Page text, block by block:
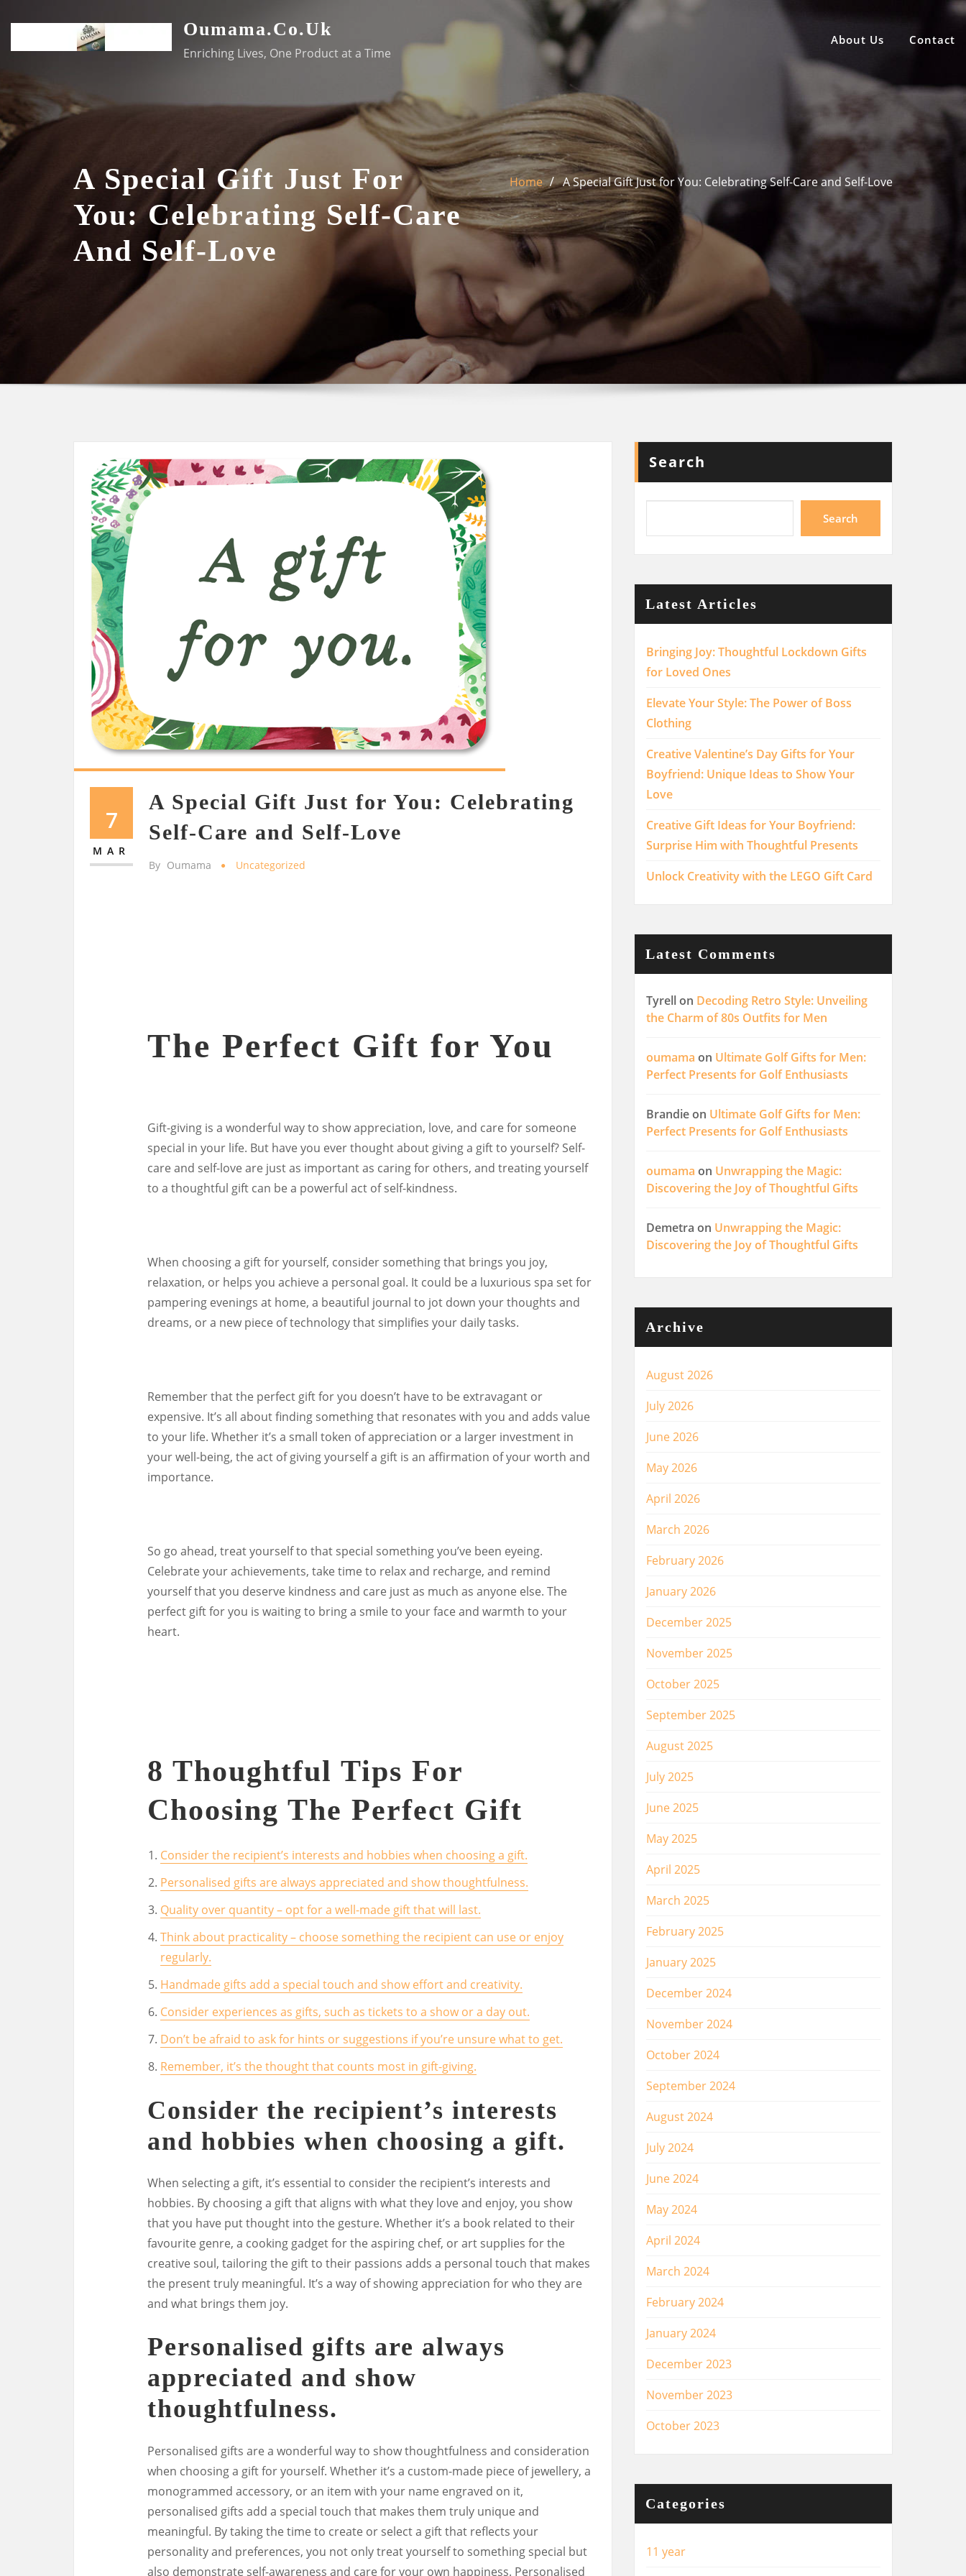
content
Oumama.co.uk
Enriching Lives, One Product at a Time
About Us Contact
A Special Gift Just For
You: Celebrating Self-Care
And Self-Love
Home A Special Gift Just for You: Celebrating Self-Care and Self-Love
7
MAR
A Special Gift Just for You: Celebrating
Self-Care and Self-Love
By Oumama Uncategorized
The Perfect Gift for You
Gift-giving is a wonderful way to show appreciation, love, and care for someone
special in your life. But have you ever thought about giving a gift to yourself? Self-
care and self-love are just as important as caring for others, and treating yourself
to a thoughtful gift can be a powerful act of self-kindness.
When choosing a gift for yourself, consider something that brings you joy,
relaxation, or helps you achieve a personal goal. It could be a luxurious spa set for
pampering evenings at home, a beautiful journal to jot down your thoughts and
dreams, or a new piece of technology that simplifies your daily tasks.
Remember that the perfect gift for you doesn’t have to be extravagant or
expensive. It’s all about finding something that resonates with you and adds value
to your life. Whether it’s a small token of appreciation or a larger investment in
your well-being, the act of giving yourself a gift is an affirmation of your worth and
importance.
So go ahead, treat yourself to that special something you’ve been eyeing.
Celebrate your achievements, take time to relax and recharge, and remind
yourself that you deserve kindness and care just as much as anyone else. The
perfect gift for you is waiting to bring a smile to your face and warmth to your
heart.
8 Thoughtful Tips For
Choosing The Perfect Gift
Consider the recipient’s interests and hobbies when choosing a gift.
Personalised gifts are always appreciated and show thoughtfulness.
Quality over quantity – opt for a well-made gift that will last.
Think about practicality – choose something the recipient can use or enjoy
regularly.
Handmade gifts add a special touch and show effort and creativity.
Consider experiences as gifts, such as tickets to a show or a day out.
Don’t be afraid to ask for hints or suggestions if you’re unsure what to get.
Remember, it’s the thought that counts most in gift-giving.
Consider the recipient’s interests
and hobbies when choosing a gift.
When selecting a gift, it’s essential to consider the recipient’s interests and
hobbies. By choosing a gift that aligns with what they love and enjoy, you show
that you have put thought into the gesture. Whether it’s a book related to their
favourite genre, a cooking gadget for the aspiring chef, or art supplies for the
creative soul, tailoring the gift to their passions adds a personal touch that makes
the present truly meaningful. It’s a way of showing appreciation for who they are
and what brings them joy.
Personalised gifts are always
appreciated and show
thoughtfulness.
Personalised gifts are a wonderful way to show thoughtfulness and consideration
when choosing a gift for yourself. Whether it’s a custom-made piece of jewellery, a
monogrammed accessory, or an item with your name engraved on it,
personalised gifts add a special touch that makes them truly unique and
meaningful. By taking the time to create or select a gift that reflects your
personality and preferences, you not only treat yourself to something special but
also demonstrate self-awareness and care for your own happiness. Personalised
Search
Search
Latest Articles
Bringing Joy: Thoughtful Lockdown Gifts
for Loved Ones
Elevate Your Style: The Power of Boss
Clothing
Creative Valentine’s Day Gifts for Your
Boyfriend: Unique Ideas to Show Your
Love
Creative Gift Ideas for Your Boyfriend:
Surprise Him with Thoughtful Presents
Unlock Creativity with the LEGO Gift Card
Latest Comments
Tyrellon Decoding Retro Style: Unveiling
the Charm of 80s Outfits for Men
oumama on Ultimate Golf Gifts for Men:
Perfect Presents for Golf Enthusiasts
Brandieon Ultimate Golf Gifts for Men:
Perfect Presents for Golf Enthusiasts
oumama on Unwrapping the Magic:
Discovering the Joy of Thoughtful Gifts
Demetra on Unwrapping the Magic:
Discovering the Joy of Thoughtful Gifts
Archive
August 2026
July 2026
June 2026
May 2026
April 2026
March 2026
February 2026
January 2026
December 2025
November 2025
October 2025
September 2025
August 2025
July 2025
June 2025
May 2025
April 2025
March 2025
February 2025
January 2025
December 2024
November 2024
October 2024
September 2024
August 2024
July 2024
June 2024
May 2024
April 2024
March 2024
February 2024
January 2024
December 2023
November 2023
October 2023
Categories
11 year